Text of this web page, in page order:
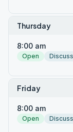
Thursday
8:00 am
Open
Friday
8:00 am
Open